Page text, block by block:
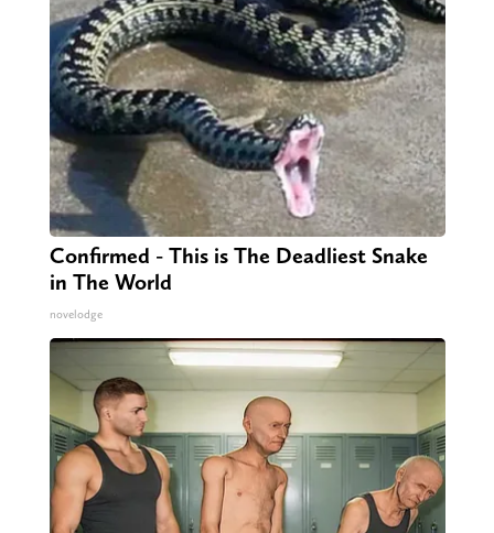
Confirmed - This is The Deadliest Snake
in The World
novelodge